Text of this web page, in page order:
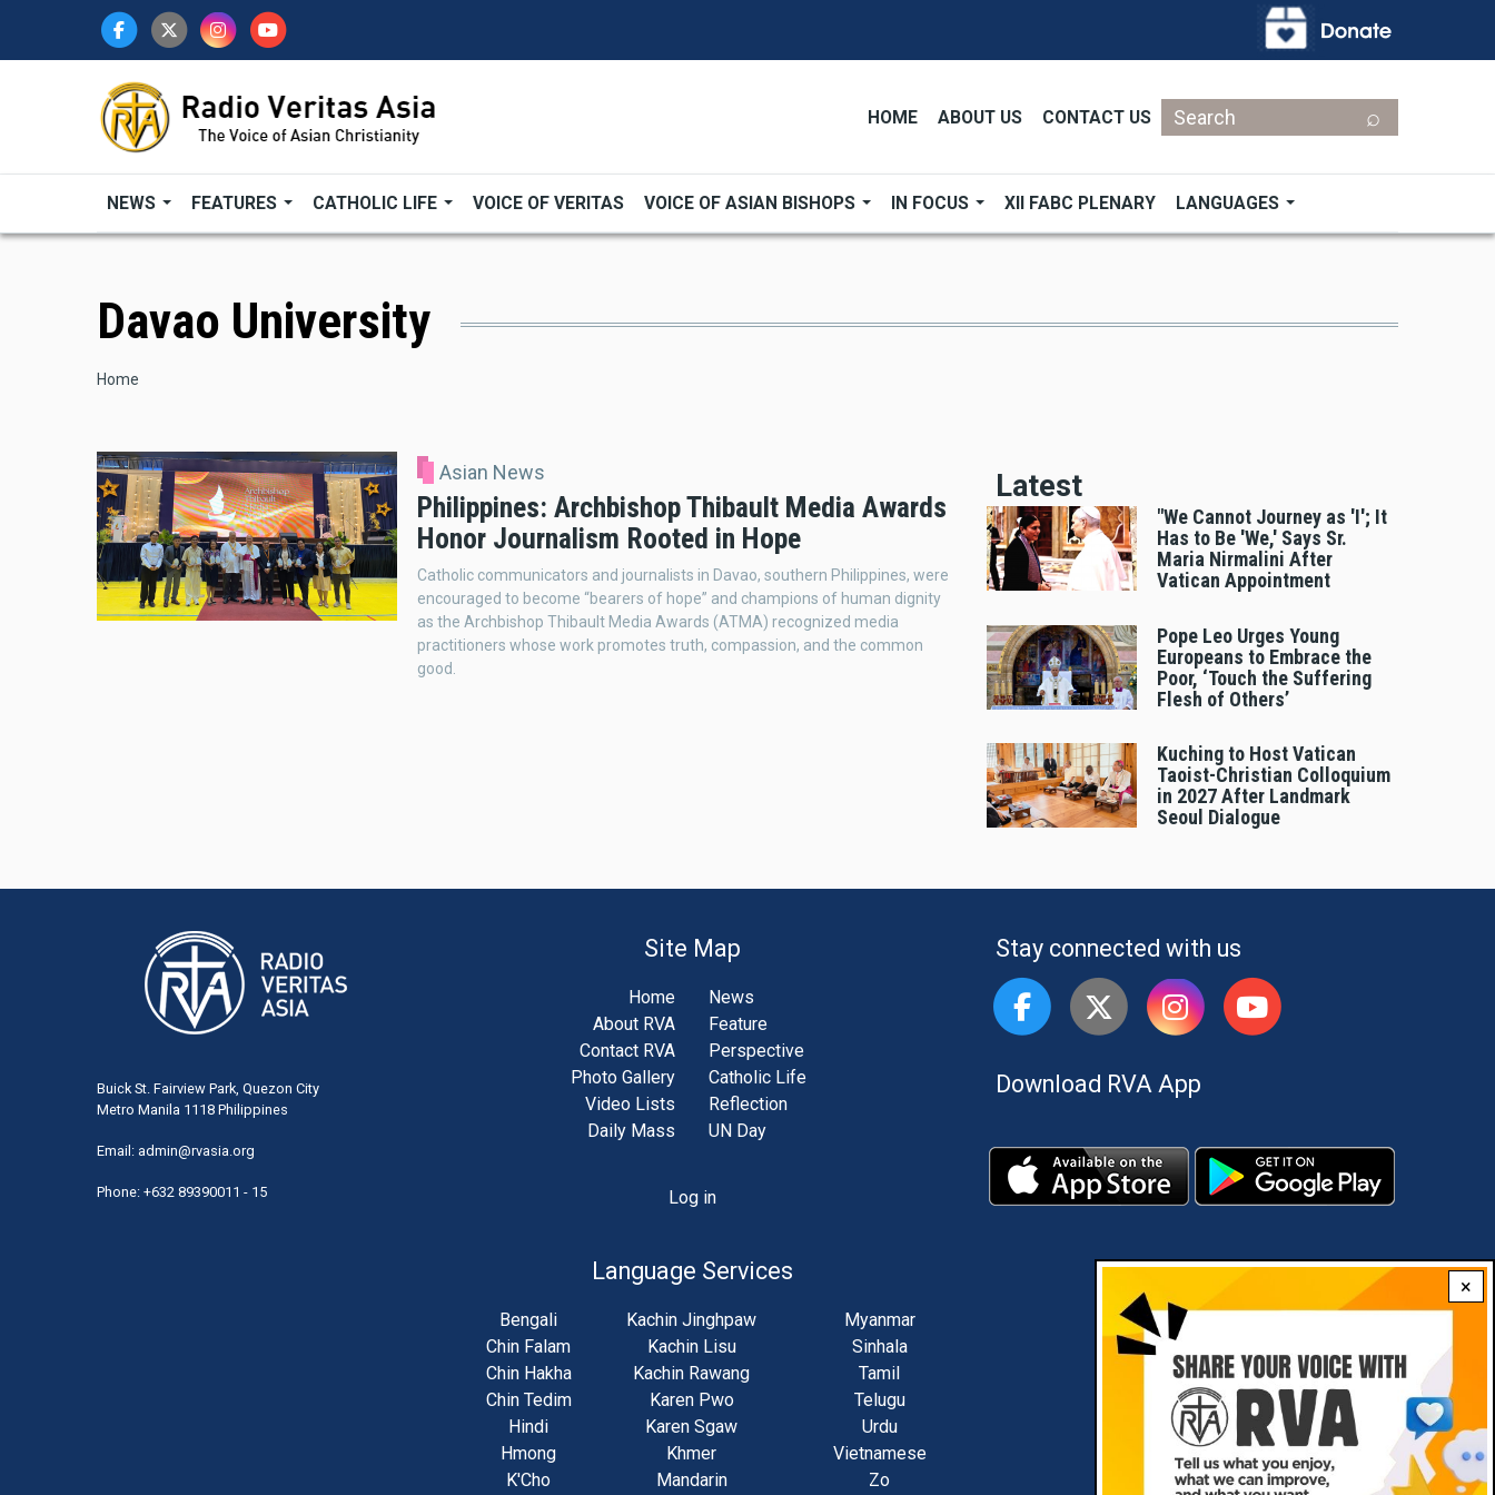
HOME ABOUT US CONTACT US
Search
NEWS FEATURES CATHOLIC LIFE VOICE OF VERITAS VOICE OF ASIAN BISHOPS IN FOCUS XII FABC PLENARY LANGUAGES
×
Davao University
Breadcrumb
Home
Asian News
Philippines: Archbishop Thibault Media Awards
Honor Journalism Rooted in Hope
Catholic communicators and journalists in Davao, southern Philippines, were
encouraged to become “bearers of hope” and champions of human dignity
as the Archbishop Thibault Media Awards (ATMA) recognized media
practitioners whose work promotes truth, compassion, and the common
good.
Latest
"We Cannot Journey as 'I'; It
Has to Be 'We,' Says Sr.
Maria Nirmalini After
Vatican Appointment
Pope Leo Urges Young
Europeans to Embrace the
Poor, ‘Touch the Suffering
Flesh of Others’
Kuching to Host Vatican
Taoist-Christian Colloquium
in 2027 After Landmark
Seoul Dialogue
Buick St. Fairview Park, Quezon City
Metro Manila 1118 Philippines
Email: admin@rvasia.org
Phone: +632 89390011 - 15
Site Map
Home
About RVA
Contact RVA
Photo Gallery
Video Lists
Daily Mass
News
Feature
Perspective
Catholic Life
Reflection
UN Day
Log in
Language Services
Bengali
Chin Falam
Chin Hakha
Chin Tedim
Hindi
Hmong
K'Cho
Kachin Jinghpaw
Kachin Lisu
Kachin Rawang
Karen Pwo
Karen Sgaw
Khmer
Mandarin
Myanmar
Sinhala
Tamil
Telugu
Urdu
Vietnamese
Zo
Stay connected with us
Download RVA App